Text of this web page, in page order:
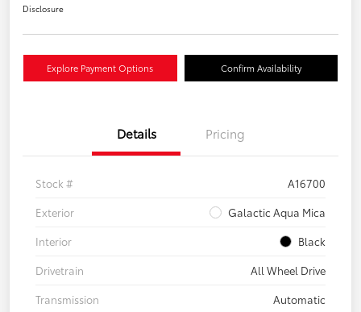
Disclosure
Explore Payment Options Confirm Availability
Details Pricing
Stock #
A16700
Exterior
Galactic Aqua Mica
Interior
Black
Drivetrain
All Wheel Drive
Transmission
Automatic